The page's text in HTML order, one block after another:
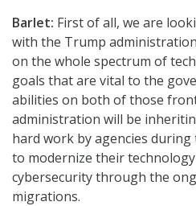
Barlet: First of all, we are
with the Trump
on the whole spectrum of
goals that are vital to the
abilities on both of those
administration will be
hard work by agencies
to modernize their
cybersecurity through the
migrations.